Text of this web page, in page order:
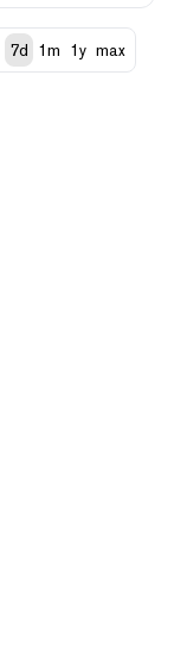
7d 1m 1y max